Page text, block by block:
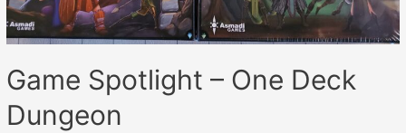
Game Spotlight – One Deck
Dungeon